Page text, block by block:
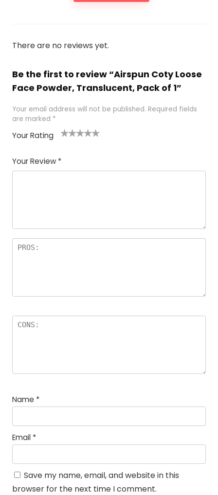
There are no reviews yet.
Be the first to review “Airspun Coty Loose
Face Powder, Translucent, Pack of 1”
Your email address will not be published. Required fields
are marked *
Your Rating
of
5
5
star
stars
stars
stars
Your Review *
Name *
Email *
Save my name, email, and website in this
browser for the next time I comment.